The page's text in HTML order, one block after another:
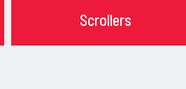
Scrollers